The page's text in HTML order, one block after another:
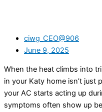
ciwg_CEO@906
June 9, 2025
When the heat climbs into
in your Katy home isn’t just
your AC starts acting up
symptoms often show up